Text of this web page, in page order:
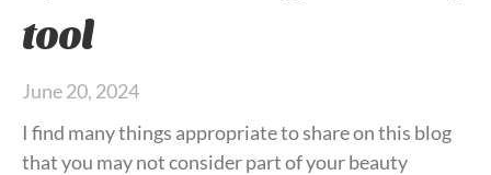
tool
June 20, 2024
I find many things appropriate to share on this blog
that you may not consider part of your beauty